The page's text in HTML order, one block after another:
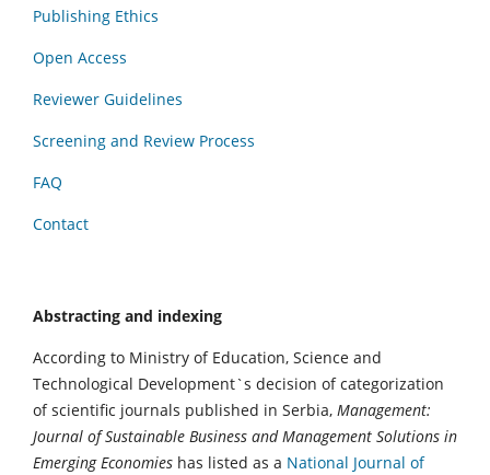
Publishing Ethics
Open Access
Reviewer Guidelines
Screening and Review Process
FAQ
Contact
Abstracting and indexing
According to Ministry of Education, Science and
Technological Development`s decision of categorization
of scientific journals published in Serbia, Management:
Journal of Sustainable Business and Management Solutions in
Emerging Economies has listed as a National Journal of